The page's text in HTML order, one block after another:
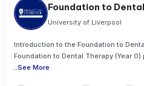
Foundation to
University of Liverpool
Introduction to the Foundation to
Foundation to Dental Therapy (Year
..See More